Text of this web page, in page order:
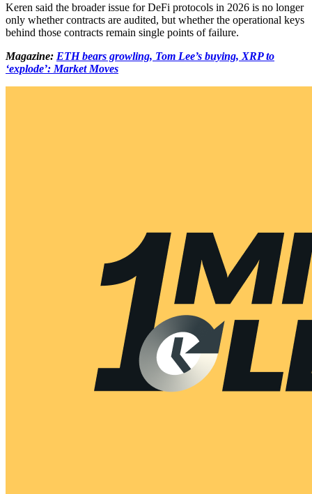
Keren said the broader issue for DeFi protocols in 2026 is no longer
only whether contracts are audited, but whether the operational keys
behind those contracts remain single points of failure.
Magazine: ETH bears growling, Tom Lee’s buying, XRP to
‘explode’: Market Moves